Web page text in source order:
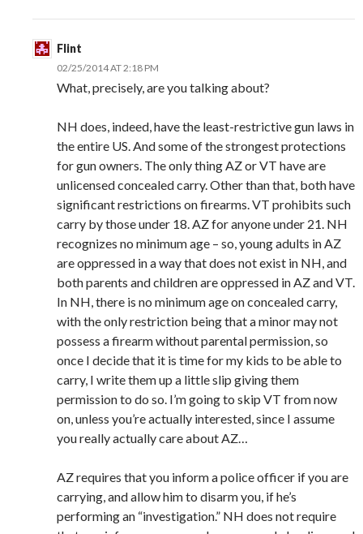
Flint
02/25/2014 AT 2:18 PM
What, precisely, are you talking about?
NH does, indeed, have the least-restrictive gun laws in
the entire US. And some of the strongest protections
for gun owners. The only thing AZ or VT have are
unlicensed concealed carry. Other than that, both have
significant restrictions on firearms. VT prohibits such
carry by those under 18. AZ for anyone under 21. NH
recognizes no minimum age – so, young adults in AZ
are oppressed in a way that does not exist in NH, and
both parents and children are oppressed in AZ and VT.
In NH, there is no minimum age on concealed carry,
with the only restriction being that a minor may not
possess a firearm without parental permission, so
once I decide that it is time for my kids to be able to
carry, I write them up a little slip giving them
permission to do so. I’m going to skip VT from now
on, unless you’re actually interested, since I assume
you really actually care about AZ…
AZ requires that you inform a police officer if you are
carrying, and allow him to disarm you, if he’s
performing an “investigation.” NH does not require